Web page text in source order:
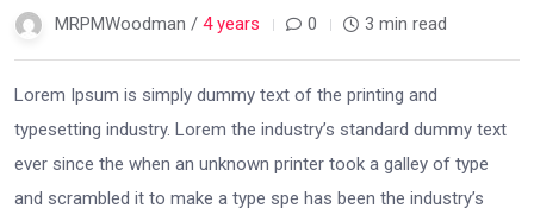
MRPMWoodman / 4 years 0 3 min read
Lorem Ipsum is simply dummy text of the printing and
typesetting industry. Lorem the industry’s standard dummy text
ever since the when an unknown printer took a galley of type
and scrambled it to make a type spe has been the industry’s